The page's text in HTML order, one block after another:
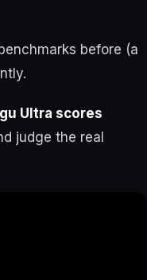
before (a
Ultra scores
judge the real